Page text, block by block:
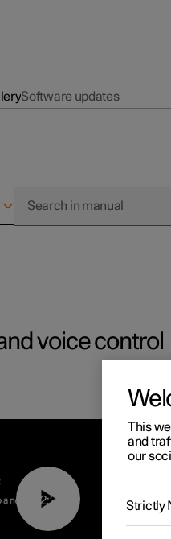
Software updates
voice control
02:25
This
and
our
Strictly